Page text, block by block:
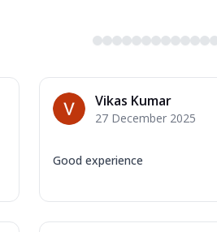
Vikas Kumar
27 December 2025
Good experience